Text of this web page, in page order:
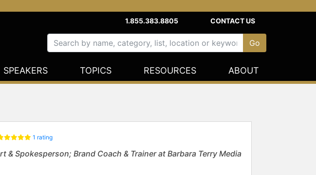
1.855.383.8805 CONTACT US
SPEAKERS TOPICS RESOURCES ABOUT
1 rating
& Spokesperson; Brand Coach & Trainer at Barbara Terry Media